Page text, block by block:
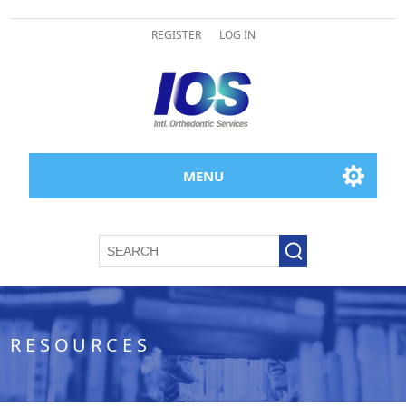
REGISTER LOG IN
MENU
RESOURCES